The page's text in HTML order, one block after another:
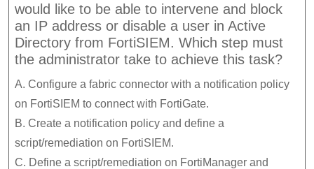
would like to be able to intervene and block
an IP address or disable a user in Active
Directory from FortiSIEM. Which step must
the administrator take to achieve this task?
A. Configure a fabric connector with a notification policy
on FortiSIEM to connect with FortiGate.
B. Create a notification policy and define a
script/remediation on FortiSIEM.
C. Define a script/remediation on FortiManager and